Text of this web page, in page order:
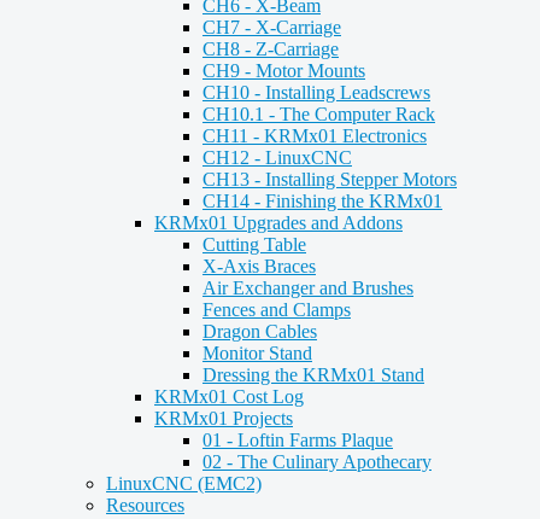
CH6 - X-Beam
CH7 - X-Carriage
CH8 - Z-Carriage
CH9 - Motor Mounts
CH10 - Installing Leadscrews
CH10.1 - The Computer Rack
CH11 - KRMx01 Electronics
CH12 - LinuxCNC
CH13 - Installing Stepper Motors
CH14 - Finishing the KRMx01
KRMx01 Upgrades and Addons
Cutting Table
X-Axis Braces
Air Exchanger and Brushes
Fences and Clamps
Dragon Cables
Monitor Stand
Dressing the KRMx01 Stand
KRMx01 Cost Log
KRMx01 Projects
01 - Loftin Farms Plaque
02 - The Culinary Apothecary
LinuxCNC (EMC2)
Resources